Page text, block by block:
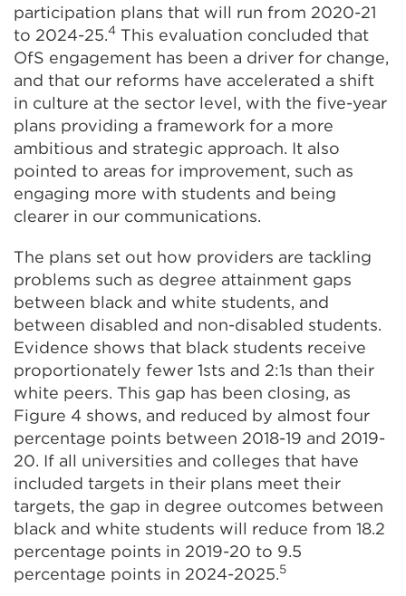
participation plans that will run from 2020-21
to 2024-25.4 This evaluation concluded that
OfS engagement has been a driver for change,
and that our reforms have accelerated a shift
in culture at the sector level, with the five-year
plans providing a framework for a more
ambitious and strategic approach. It also
pointed to areas for improvement, such as
engaging more with students and being
clearer in our communications.
The plans set out how providers are tackling
problems such as degree attainment gaps
between black and white students, and
between disabled and non-disabled students.
Evidence shows that black students receive
proportionately fewer 1sts and 2:1s than their
white peers. This gap has been closing, as
Figure 4 shows, and reduced by almost four
percentage points between 2018-19 and 2019-
20. If all universities and colleges that have
included targets in their plans meet their
targets, the gap in degree outcomes between
black and white students will reduce from 18.2
percentage points in 2019-20 to 9.5
percentage points in 2024-2025.5